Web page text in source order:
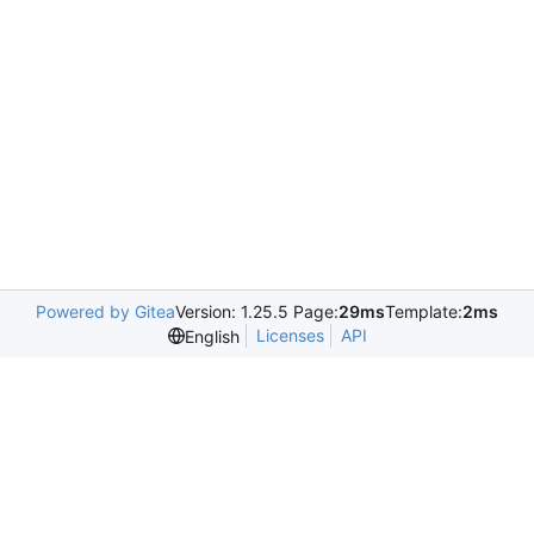
Powered by GiteaVersion: 1.25.5 Page:29msTemplate:2ms
English
Licenses API